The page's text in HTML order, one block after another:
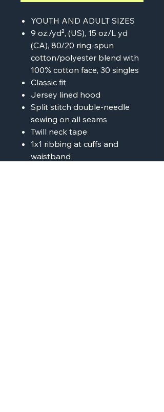
YOUTH AND ADULT SIZES
9 oz./yd², (US), 15 oz/L yd
(CA), 80/20 ring-spun
cotton/polyester blend with
100% cotton face, 30 singles
Classic fit
Jersey lined hood
Split stitch double-needle
sewing on all seams
Twill neck tape
1x1 ribbing at cuffs and
waistband